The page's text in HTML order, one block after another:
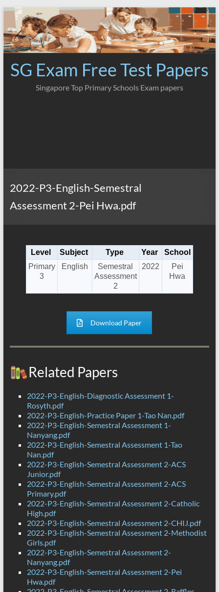
Skip
content
SG Exam Free Test Papers
Singapore Top Primary Schools Exam papers
2022-P3-English-Semestral
Assessment 2-Pei Hwa.pdf
Level Subject Type Year
School
Primary
3
English
Semestral
Assessment
2
2022
Pei
Hwa
Download Paper
Related Papers
2022-P3-English-Diagnostic Assessment 1-
Rosyth.pdf
2022-P3-English-Practice Paper 1-Tao Nan.pdf
2022-P3-English-Semestral Assessment 1-
Nanyang.pdf
2022-P3-English-Semestral Assessment 1-Tao
Nan.pdf
2022-P3-English-Semestral Assessment 2-ACS
Junior.pdf
2022-P3-English-Semestral Assessment 2-ACS
Primary.pdf
2022-P3-English-Semestral Assessment 2-Catholic
High.pdf
2022-P3-English-Semestral Assessment 2-CHIJ.pdf
2022-P3-English-Semestral Assessment 2-Methodist
Girls.pdf
2022-P3-English-Semestral Assessment 2-
Nanyang.pdf
2022-P3-English-Semestral Assessment 2-Pei
Hwa.pdf